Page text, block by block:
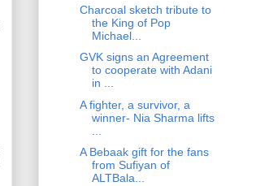
Charcoal sketch tribute to
the King of Pop
Michael...
GVK signs an Agreement
to cooperate with Adani
in ...
A fighter, a survivor, a
winner- Nia Sharma lifts
A Bebaak gift for the fans
from Sufiyan of
ALTBala...